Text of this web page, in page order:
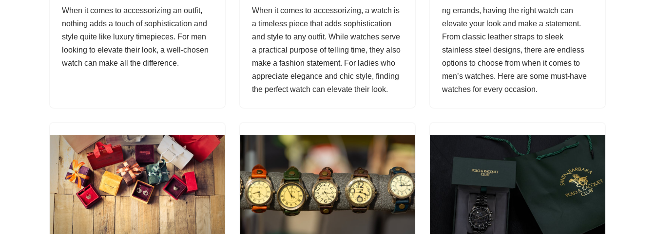
When it comes to accessorizing an outfit,
nothing adds a touch of sophistication and
style quite like luxury timepieces. For men
looking to elevate their look, a well-chosen
watch can make all the difference.
When it comes to accessorizing, a watch is
a timeless piece that adds sophistication
and style to any outfit. While watches serve
a practical purpose of telling time, they also
make a fashion statement. For ladies who
appreciate elegance and chic style, finding
the perfect watch can elevate their look.
ng errands, having the right watch can
elevate your look and make a statement.
From classic leather straps to sleek
stainless steel designs, there are endless
options to choose from when it comes to
men’s watches. Here are some must-have
watches for every occasion.